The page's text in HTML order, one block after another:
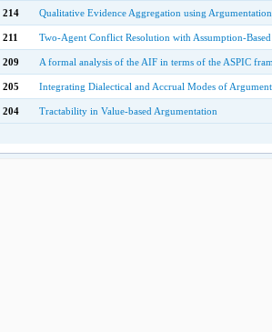
214 Qualitative Evidence Aggregation using Argumentation
211 Two-Agent Conflict Resolution with Assumption-
209 A formal analysis of the AIF in terms of the ASPIC
205 Integrating Dialectical and Accrual Modes of
204 Tractability in Value-based Argumentation